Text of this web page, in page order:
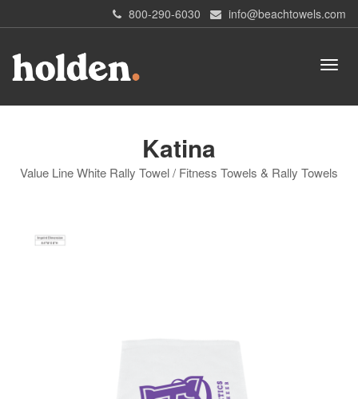
800-290-6030 info@beachtowels.com
Katina
Value Line White Rally Towel / Fitness Towels & Rally Towels